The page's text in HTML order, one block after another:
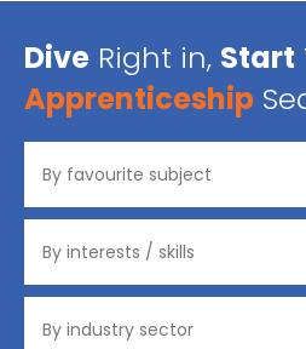
Dive Right in, Start
Apprenticeship